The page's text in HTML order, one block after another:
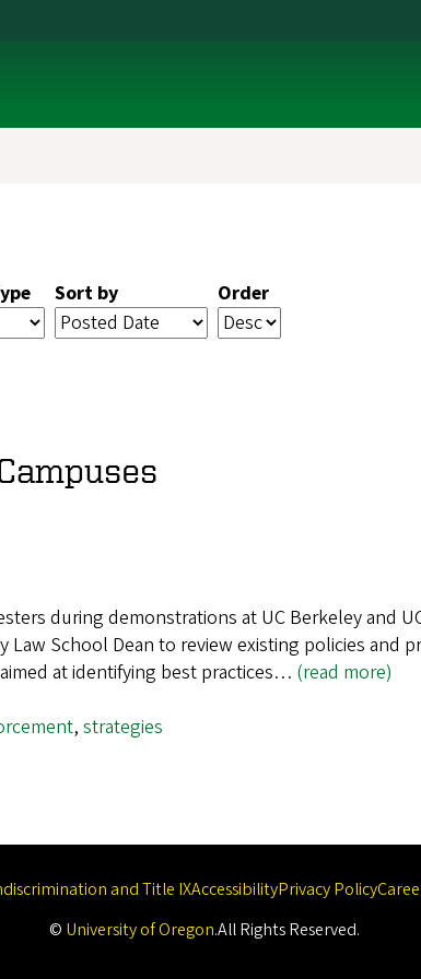
Sort by Order
during demonstrations at UC Berkeley and
Law School Dean to review existing policies and
at identifying best practices… (read more)
, strategies
and Title IXAccessibilityPrivacy Policy
© University of Oregon.All Rights Reserved.